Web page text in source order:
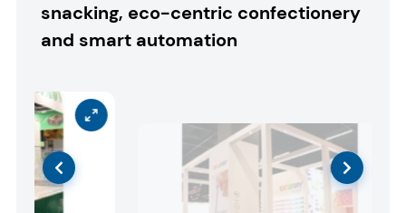
snacking, eco-centric confectionery
and smart automation